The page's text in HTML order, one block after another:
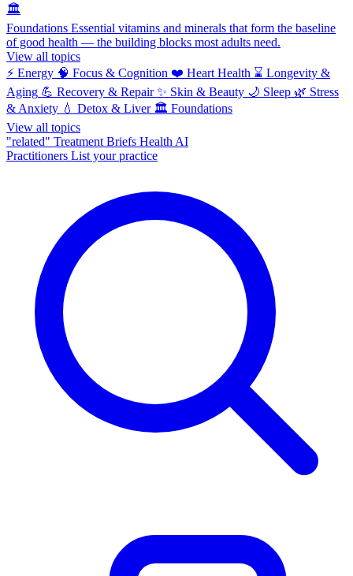
🏛️
Foundations Essential vitamins and minerals that form the baseline
of good health — the building blocks most adults need.
View all topics
⚡ Energy 🧠 Focus & Cognition ❤️ Heart Health ⌛ Longevity &
Aging 💪 Recovery & Repair ✨ Skin & Beauty 🌙 Sleep 🌿 Stress
& Anxiety 💧 Detox & Liver 🏛️ Foundations
View all topics
"related" Treatment Briefs Health AI
Practitioners List your practice